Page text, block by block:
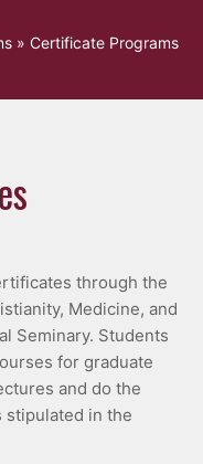
» Certificate Programs
through the
Medicine, and
Seminary. Students
for graduate
and do the
stipulated in the